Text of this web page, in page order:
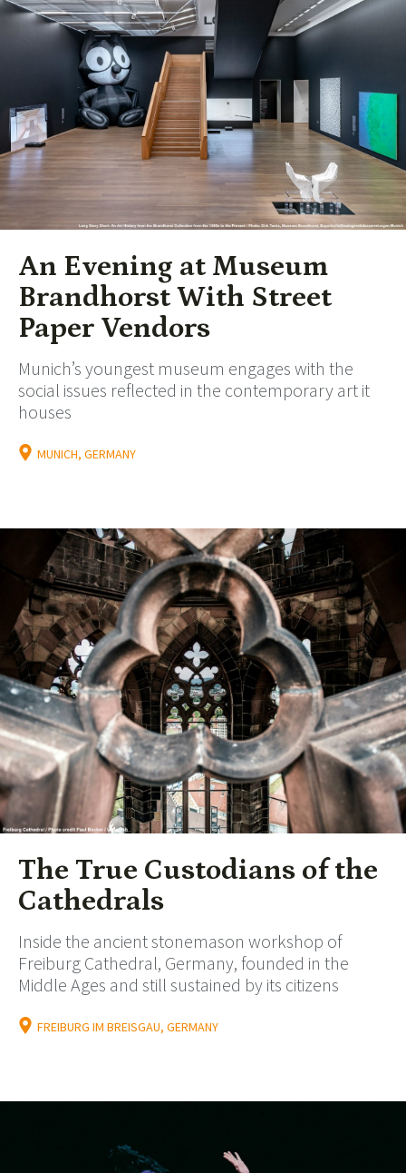
An Evening at Museum
Brandhorst With Street
Paper Vendors
Munich’s youngest museum engages with the
social issues reflected in the contemporary art it
houses
MUNICH, GERMANY
The True Custodians of the
Cathedrals
Inside the ancient stonemason workshop of
Freiburg Cathedral, Germany, founded in the
Middle Ages and still sustained by its citizens
FREIBURG IM BREISGAU, GERMANY